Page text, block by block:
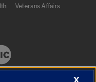
Veterans Affairs